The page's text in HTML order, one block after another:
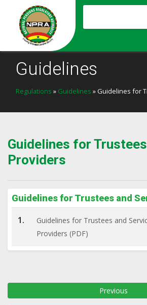
Guidelines
Regulations » Guidelines » Guidelines for
Guidelines for
Providers
Guidelines for Trustees and
1.
Guidelines for Trustees and
Providers (PDF)
Previous